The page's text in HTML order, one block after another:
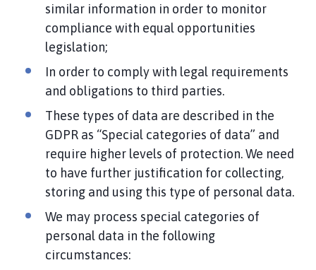
similar information in order to monitor
compliance with equal opportunities
legislation;
In order to comply with legal requirements
and obligations to third parties.
These types of data are described in the
GDPR as “Special categories of data” and
require higher levels of protection. We need
to have further justification for collecting,
storing and using this type of personal data.
We may process special categories of
personal data in the following
circumstances: